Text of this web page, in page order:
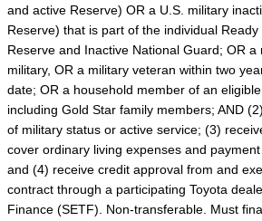
and active Reserve) OR a U.S. military
Reserve) that is part of the individual
Reserve and Inactive National Guard; OR a
military, OR a military veteran within two
date; OR a household member of an
including Gold Star family members; AND
of military status or active service; (3)
cover ordinary living expenses and
and (4) receive credit approval from and
contract through a participating Toyota
Finance (SETF). Non-transferable. Must